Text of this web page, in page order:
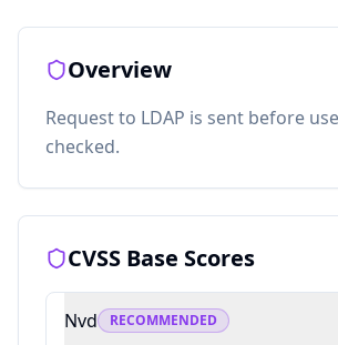
Overview
Request to LDAP is sent before
checked.
CVSS Base Scores
Nvd RECOMMENDED